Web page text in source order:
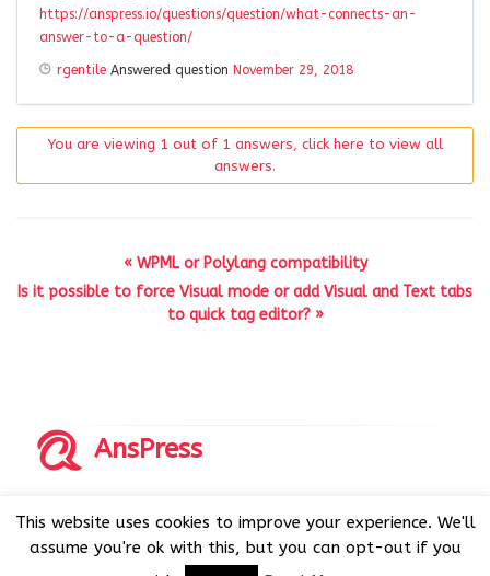
https://anspress.io/questions/question/what-connects-an-
answer-to-a-question/
rgentile Answered question November 29, 2018
You are viewing 1 out of 1 answers, click here to view all
answers.
« WPML or Polylang compatibility
Is it possible to force Visual mode or add Visual and Text tabs
to quick tag editor? »
AnsPress
AnsPress is an open source software licensed under GNU
GPL v3
This website uses cookies to improve your experience. We'll
assume you're ok with this, but you can opt-out if you